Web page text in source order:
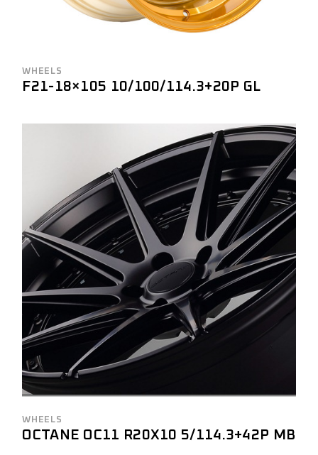
WHEELS
F21-18×105 10/100/114.3+20P GL
WHEELS
OCTANE OC11 R20X10 5/114.3+42P MB